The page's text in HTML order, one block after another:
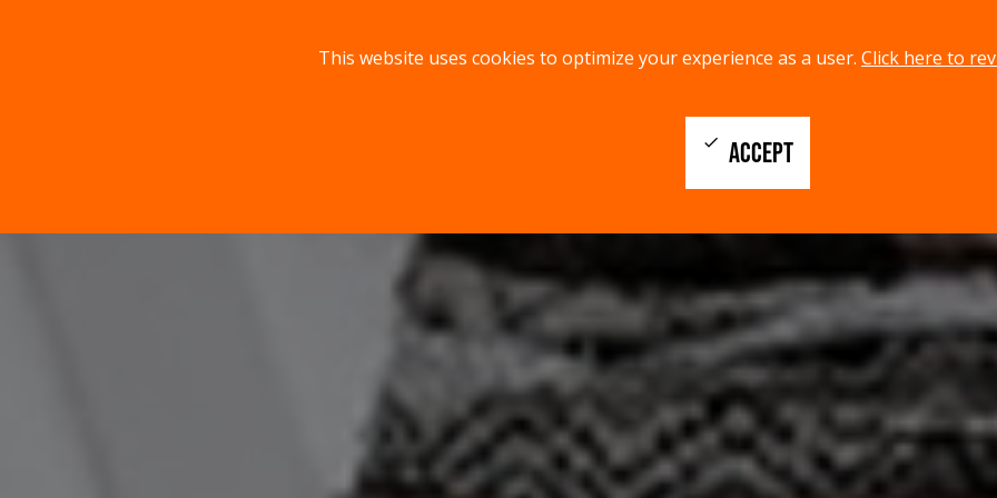
This website uses cookies to optimize your experience as a user. Click here to
ACCEPT
check